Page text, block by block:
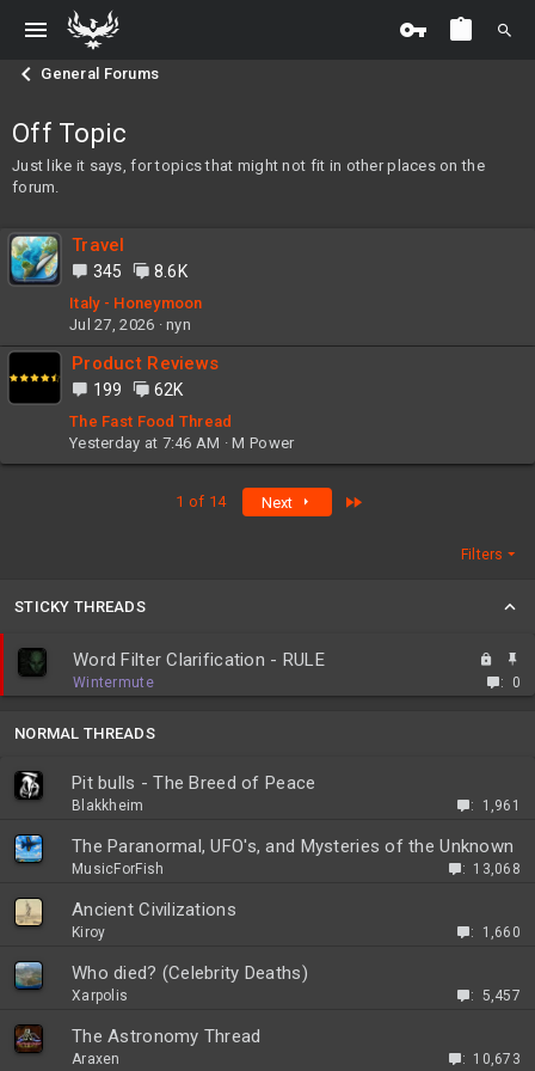
General Forums
Off Topic
Just like it says, for topics that might not fit in other places on the
forum.
Travel
345 8.6K
Italy - Honeymoon
Jul 27, 2026
nyn
Product Reviews
199 62K
The Fast Food Thread
Yesterday at 7:46 AM
M Power
1 of 14 Next
Filters
STICKY THREADS
o
Word Filter Clarification - RULE
Wintermute 0
NORMAL THREADS
Pit bulls - The Breed of Peace
Blakkheim 1,961
The Paranormal, UFO's, and Mysteries of the Unknown
MusicForFish 13,068
Ancient Civilizations
Kiroy 1,660
Who died? (Celebrity Deaths)
Xarpolis 5,457
The Astronomy Thread
Araxen 10,673